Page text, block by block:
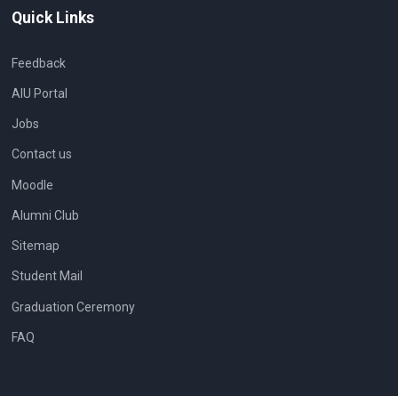
Quick Links
Feedback
AIU Portal
Jobs
Contact us
Moodle
Alumni Club
Sitemap
Student Mail
Graduation Ceremony
FAQ